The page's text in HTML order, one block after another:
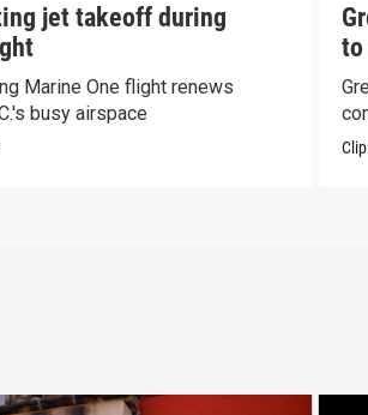
jet takeoff during
Marine One flight renews
busy airspace
to